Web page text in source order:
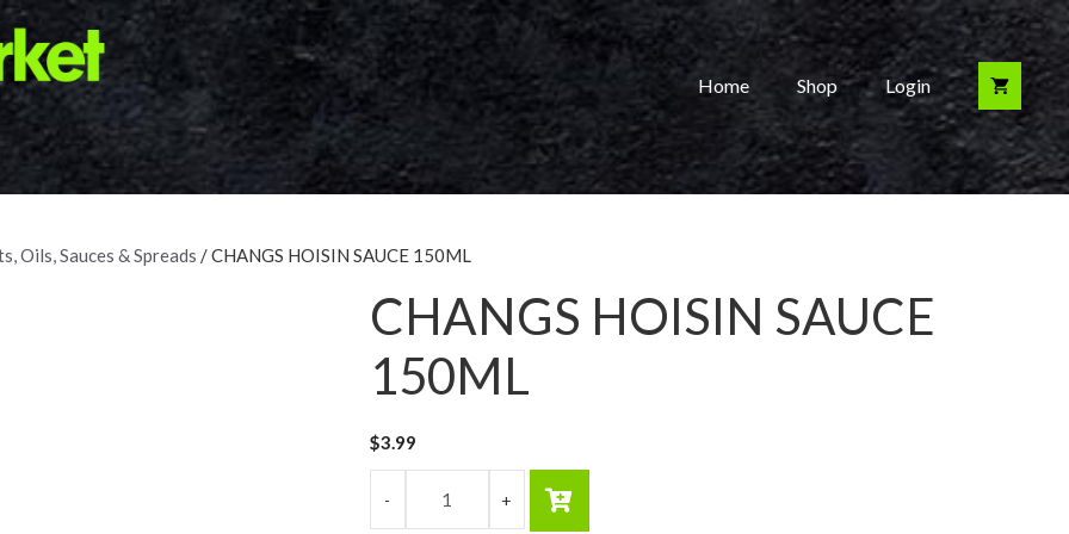
Home Shop Login
Oils, Sauces & Spreads / CHANGS HOISIN SAUCE 150ML
CHANGS HOISIN SAUCE
150ML
$3.99